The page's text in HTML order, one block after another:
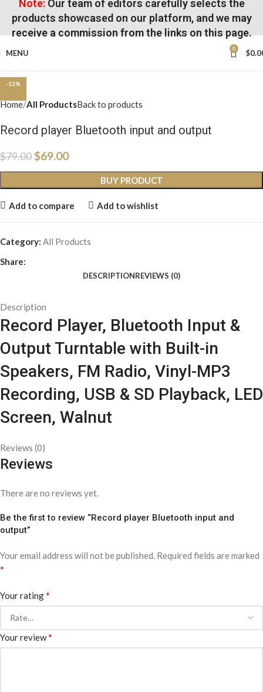
Note:Our team of editors carefully selects the
products showcased on our platform, and we may
receive a commission from the links on this page.
MENU 0 $
-13%
Home All ProductsBack to products
Record player Bluetooth input and output
$79.00$69.00
BUY PRODUCT
Add to compare Add to wishlist
Category: All Products
Share:
DESCRIPTIONREVIEWS (0)
Description
Record Player, Bluetooth Input &
Output Turntable with Built-in
Speakers, FM Radio, Vinyl-MP3
Recording, USB & SD Playback, LED
Screen, Walnut
Reviews (0)
Reviews
There are no reviews yet.
Be the first to review “Record player Bluetooth input and
output”
Your email address will not be published. Required fields are marked
*
Your rating*
Your review*